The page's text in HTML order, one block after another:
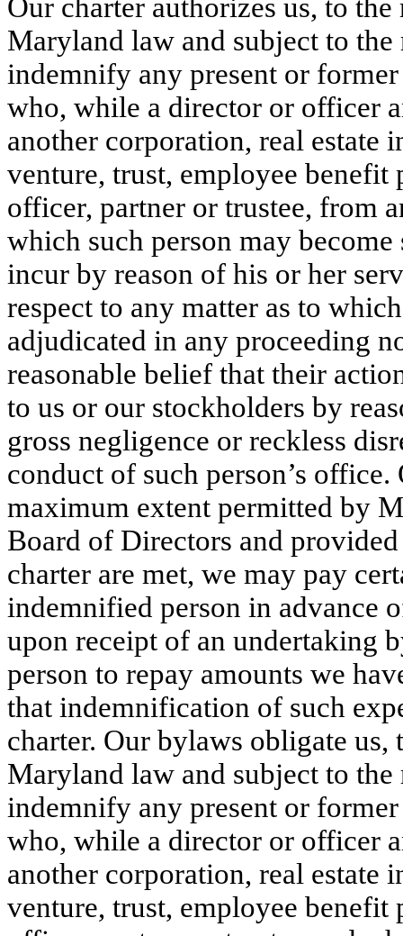
Our charter authorizes us, to
Maryland law and subject to
indemnify any present or
who, while a director or officer
another corporation, real estate
venture, trust, employee benefit
officer, partner or trustee, from
which such person may
incur by reason of his or her
respect to any matter as to
adjudicated in any proceeding
reasonable belief that their
to us or our stockholders by
gross negligence or reckless
conduct of such person’s
maximum extent permitted by
Board of Directors and
charter are met, we may pay
indemnified person in advance
upon receipt of an undertaking
person to repay amounts we
that indemnification of such
charter. Our bylaws obligate
Maryland law and subject to
indemnify any present or
who, while a director or officer
another corporation, real estate
venture, trust, employee benefit